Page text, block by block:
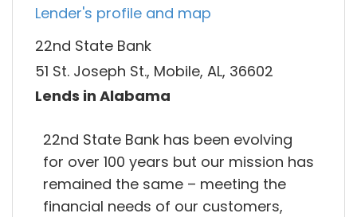
Lender's profile and map
22nd State Bank
51 St. Joseph St., Mobile, AL, 36602
Lends in Alabama
22nd State Bank has been evolving
for over 100 years but our mission has
remained the same – meeting the
financial needs of our customers,